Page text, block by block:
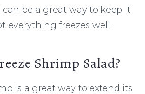
can be a great way to keep it
everything freezes well.
Shrimp Salad?
is a great way to extend its